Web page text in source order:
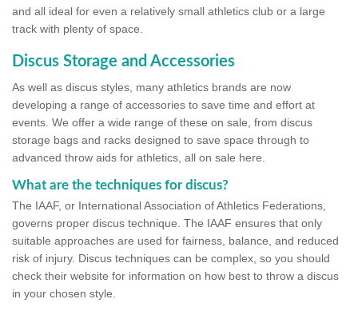
and all ideal for even a relatively small athletics club or a large
track with plenty of space.
Discus Storage and Accessories
As well as discus styles, many athletics brands are now
developing a range of accessories to save time and effort at
events. We offer a wide range of these on sale, from discus
storage bags and racks designed to save space through to
advanced throw aids for athletics, all on sale here.
What are the techniques for discus?
The IAAF, or International Association of Athletics Federations,
governs proper discus technique. The IAAF ensures that only
suitable approaches are used for fairness, balance, and reduced
risk of injury. Discus techniques can be complex, so you should
check their website for information on how best to throw a discus
in your chosen style.